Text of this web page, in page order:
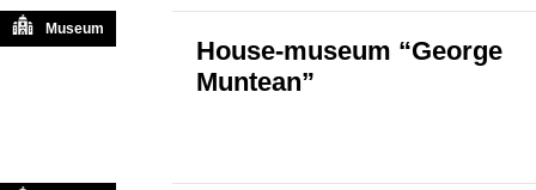
House-museum “George
Muntean”
Museum